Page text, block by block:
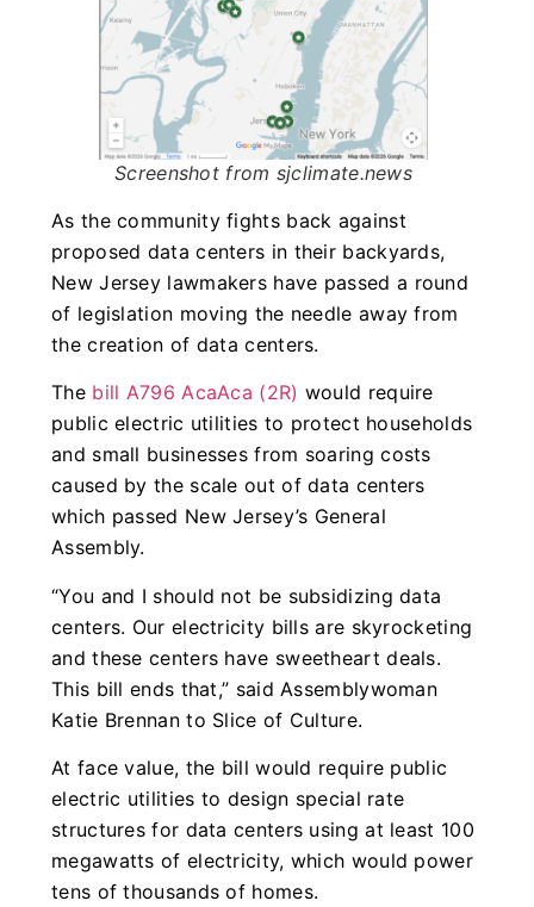
Screenshot from sjclimate.news
As the community fights back against
proposed data centers in their backyards,
New Jersey lawmakers have passed a round
of legislation moving the needle away from
the creation of data centers.
The bill A796 AcaAca (2R) would require
public electric utilities to protect households
and small businesses from soaring costs
caused by the scale out of data centers
which passed New Jersey’s General
Assembly.
“You and I should not be subsidizing data
centers. Our electricity bills are skyrocketing
and these centers have sweetheart deals.
This bill ends that,” said Assemblywoman
Katie Brennan to Slice of Culture.
At face value, the bill would require public
electric utilities to design special rate
structures for data centers using at least 100
megawatts of electricity, which would power
tens of thousands of homes.